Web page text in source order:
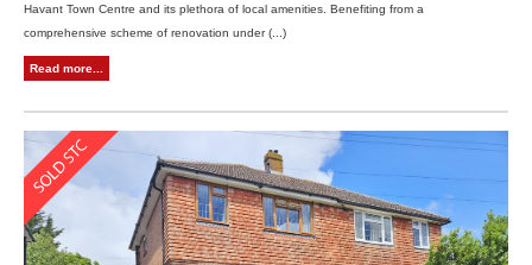
Havant Town Centre and its plethora of local amenities. Benefiting from a
comprehensive scheme of renovation under (...)
Read more...